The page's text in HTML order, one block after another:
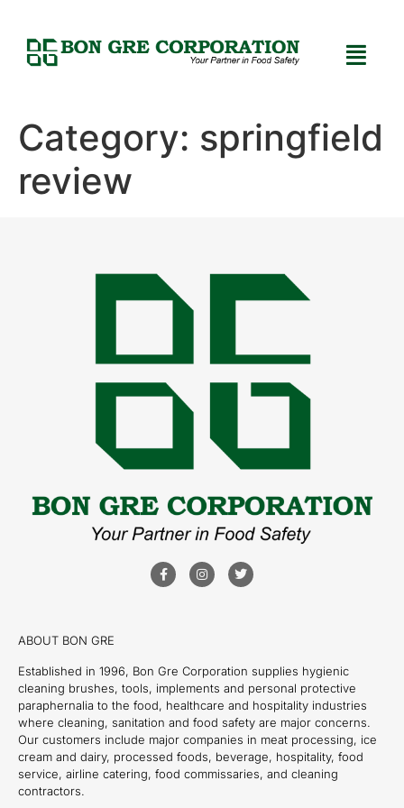
Category: springfield
review
ABOUT BON GRE
Established in 1996, Bon Gre Corporation supplies hygienic
cleaning brushes, tools, implements and personal protective
paraphernalia to the food, healthcare and hospitality industries
where cleaning, sanitation and food safety are major concerns.
Our customers include major companies in meat processing, ice
cream and dairy, processed foods, beverage, hospitality, food
service, airline catering, food commissaries, and cleaning
contractors.